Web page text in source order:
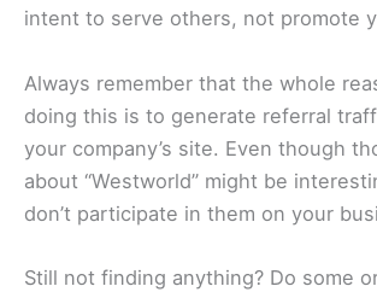
intent to serve others, not promote
Always remember that the whole
doing this is to generate referral
your company’s site. Even though
about “Westworld” might be
don’t participate in them on your
Still not finding anything? Do some